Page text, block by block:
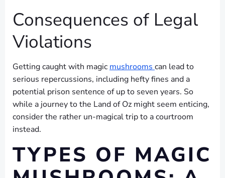
Consequences of Legal
Violations
Getting caught with magic mushrooms can lead to
serious repercussions, including hefty fines and a
potential prison sentence of up to seven years. So
while a journey to the Land of Oz might seem enticing,
consider the rather un-magical trip to a courtroom
instead.
TYPES OF MAGIC